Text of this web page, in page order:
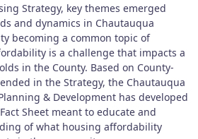
Strategy, key themes emerged
and dynamics in Chautauqua
becoming a common topic of
is a challenge that impacts a
in the County. Based on County-
in the Strategy, the Chautauqua
& Development has developed
Sheet meant to educate and
of what housing affordability